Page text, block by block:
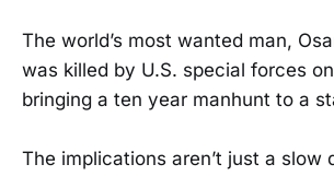
The world’s most wanted man,
was killed by U.S. special forces
bringing a ten year manhunt to a
The implications aren’t just a slow